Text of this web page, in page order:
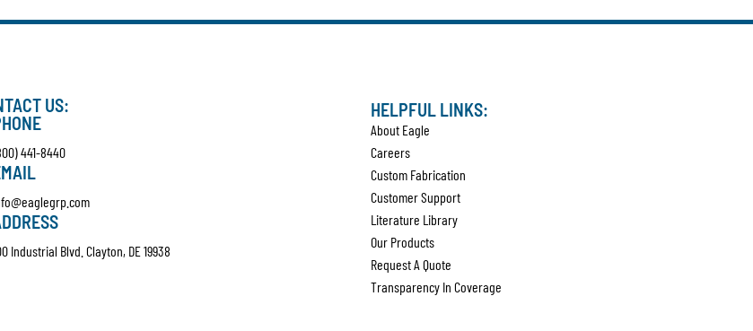
US:
441-8440
Industrial Blvd. Clayton, DE 19938
HELPFUL LINKS:
About Eagle
Careers
Custom Fabrication
Customer Support
Literature Library
Our Products
Request A Quote
Transparency In Coverage